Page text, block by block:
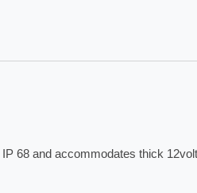
68 and accommodates thick